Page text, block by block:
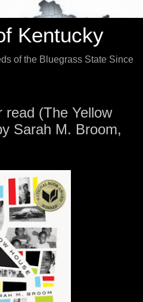
Kentucky
of the Bluegrass State Since
(The Yellow
Sarah M. Broom,